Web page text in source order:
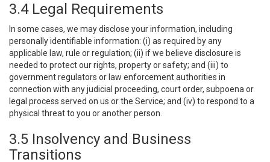
3.4 Legal Requirements
In some cases, we may disclose your information, including
personally identifiable information: (i) as required by any
applicable law, rule or regulation; (ii) if we believe disclosure is
needed to protect our rights, property or safety; and (iii) to
government regulators or law enforcement authorities in
connection with any judicial proceeding, court order, subpoena or
legal process served on us or the Service; and (iv) to respond to a
physical threat to you or another person.
3.5 Insolvency and Business
Transitions